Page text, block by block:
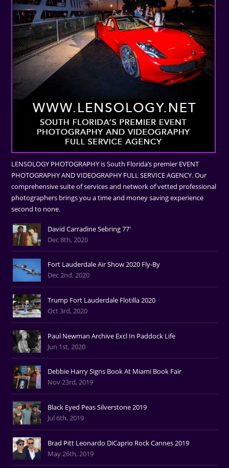
LENSOLOGY PHOTOGRAPHY is South Florida’s premier EVENT
PHOTOGRAPHY AND VIDEOGRAPHY FULL SERVICE AGENCY. Our
comprehensive suite of services and network of vetted professional
photographers brings you a time and money saving experience
second to none.
David Carradine Sebring 77'
Dec 8th, 2020
Fort Lauderdale Air Show 2020 Fly-By
Dec 2nd, 2020
Trump Fort Lauderdale Flotilla 2020
Oct 3rd, 2020
Paul Newman Archive Excl In Paddock Life
Jun 1st, 2020
Debbie Harry Signs Book At Miami Book Fair
Nov 23rd, 2019
Black Eyed Peas Silverstone 2019
Jul 6th, 2019
Brad Pitt Leonardo DiCaprio Rock Cannes 2019
May 26th, 2019